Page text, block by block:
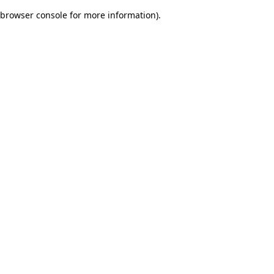
browser console for more information).